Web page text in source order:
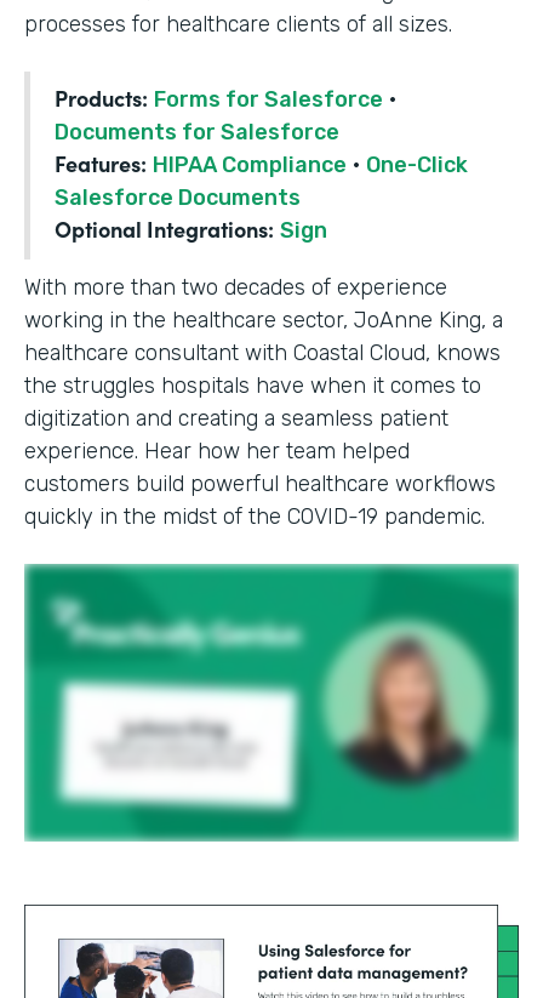
processes for healthcare clients of all sizes.
Products: Forms for Salesforce ·
Documents for Salesforce
Features: HIPAA Compliance · One-Click
Salesforce Documents
Optional Integrations: Sign
With more than two decades of experience
working in the healthcare sector, JoAnne King, a
healthcare consultant with Coastal Cloud, knows
the struggles hospitals have when it comes to
digitization and creating a seamless patient
experience. Hear how her team helped
customers build powerful healthcare workflows
quickly in the midst of the COVID-19 pandemic.